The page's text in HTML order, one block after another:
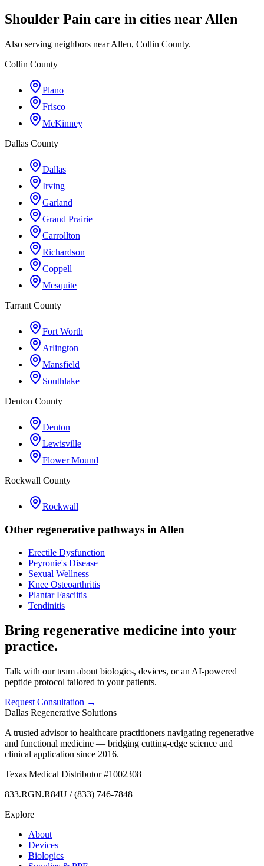
Shoulder Pain care in cities near Allen
Also serving neighbors near Allen, Collin County.
Collin County
Plano
Frisco
McKinney
Dallas County
Dallas
Irving
Garland
Grand Prairie
Carrollton
Richardson
Coppell
Mesquite
Tarrant County
Fort Worth
Arlington
Mansfield
Southlake
Denton County
Denton
Lewisville
Flower Mound
Rockwall County
Rockwall
Other regenerative pathways in Allen
Erectile Dysfunction
Peyronie's Disease
Sexual Wellness
Knee Osteoarthritis
Plantar Fasciitis
Tendinitis
Bring regenerative medicine into your
practice.
Talk with our team about biologics, devices, or an AI-powered
peptide protocol tailored to your patients.
Request Consultation →
Dallas Regenerative Solutions
A trusted advisor to healthcare practitioners navigating regenerative
and functional medicine — bridging cutting-edge science and
clinical application since 2016.
Texas Medical Distributor #1002308
833.RGN.R84U / (833) 746-7848
Explore
About
Devices
Biologics